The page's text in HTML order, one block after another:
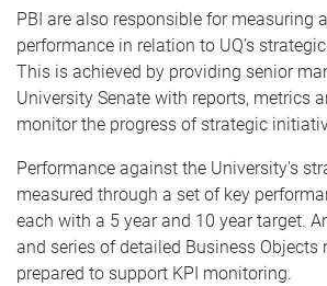
PBI are also responsible for measuring
performance in relation to UQ’s
This is achieved by providing senior
University Senate with reports, metrics
monitor the progress of strategic
Performance against the University's
measured through a set of key
each with a 5 year and 10 year target.
and series of detailed Business Objects
prepared to support KPI monitoring.